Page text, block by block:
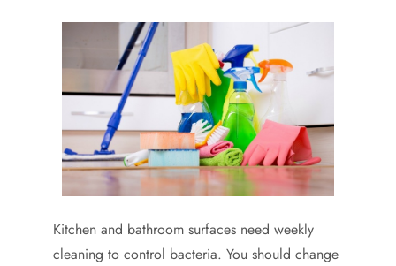
Kitchen and bathroom surfaces need weekly
cleaning to control bacteria. You should change